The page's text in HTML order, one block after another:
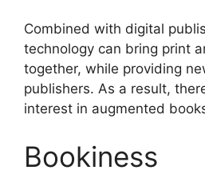
Combined with digital
technology can bring print
together, while providing
publishers. As a result,
interest in augmented
Bookiness